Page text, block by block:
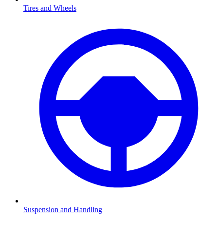
Tires and Wheels
Suspension and Handling